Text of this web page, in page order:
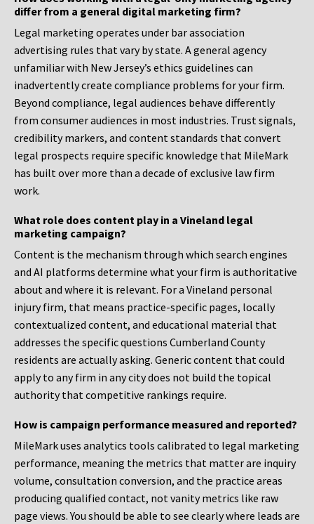
differ from a general digital marketing firm?
Legal marketing operates under bar association
advertising rules that vary by state. A general agency
unfamiliar with New Jersey’s ethics guidelines can
inadvertently create compliance problems for your firm.
Beyond compliance, legal audiences behave differently
from consumer audiences in most industries. Trust signals,
credibility markers, and content standards that convert
legal prospects require specific knowledge that MileMark
has built over more than a decade of exclusive law firm
work.
What role does content play in a Vineland legal
marketing campaign?
Content is the mechanism through which search engines
and AI platforms determine what your firm is authoritative
about and where it is relevant. For a Vineland personal
injury firm, that means practice-specific pages, locally
contextualized content, and educational material that
addresses the specific questions Cumberland County
residents are actually asking. Generic content that could
apply to any firm in any city does not build the topical
authority that competitive rankings require.
How is campaign performance measured and reported?
MileMark uses analytics tools calibrated to legal marketing
performance, meaning the metrics that matter are inquiry
volume, consultation conversion, and the practice areas
producing qualified contact, not vanity metrics like raw
page views. You should be able to see clearly where leads are